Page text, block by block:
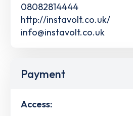
08082814444
http://instavolt.co.uk/
info@instavolt.co.uk
Payment
Access: